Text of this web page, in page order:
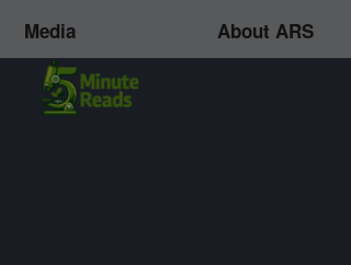
Media About ARS